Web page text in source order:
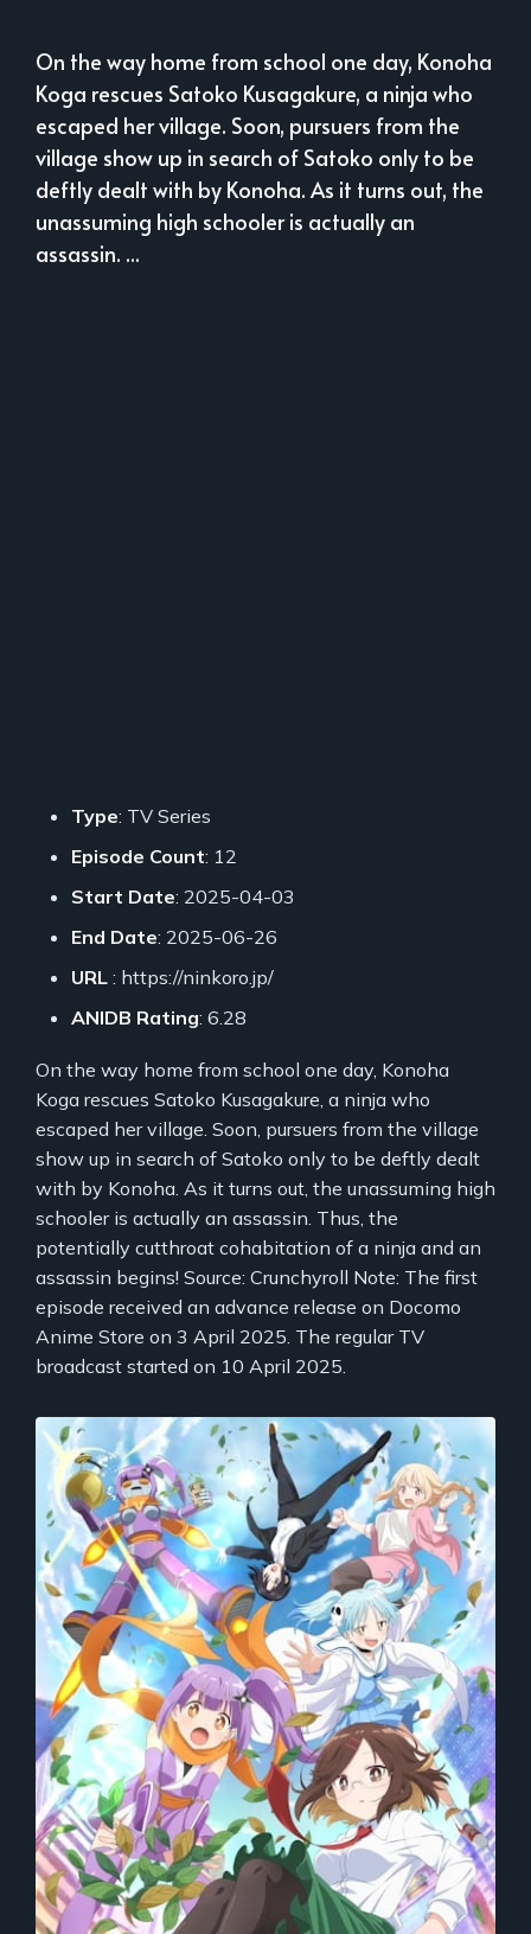
On the way home from school one day, Konoha
Koga rescues Satoko Kusagakure, a ninja who
escaped her village. Soon, pursuers from the
village show up in search of Satoko only to be
deftly dealt with by Konoha. As it turns out, the
unassuming high schooler is actually an
assassin. ...
Type: TV Series
Episode Count: 12
Start Date: 2025-04-03
End Date: 2025-06-26
URL : https://ninkoro.jp/
ANIDB Rating: 6.28
On the way home from school one day, Konoha
Koga rescues Satoko Kusagakure, a ninja who
escaped her village. Soon, pursuers from the village
show up in search of Satoko only to be deftly dealt
with by Konoha. As it turns out, the unassuming high
schooler is actually an assassin. Thus, the
potentially cutthroat cohabitation of a ninja and an
assassin begins! Source: Crunchyroll Note: The first
episode received an advance release on Docomo
Anime Store on 3 April 2025. The regular TV
broadcast started on 10 April 2025.